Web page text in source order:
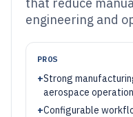
engineering and
PROS
+Strong
aerospace
+Configurable